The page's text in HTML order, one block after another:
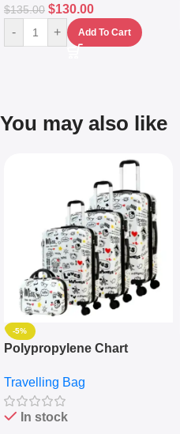
$135.00 $130.00
- + Add To Cart
You may also like
-5%
Polypropylene Chart
Set Of 4 – White
Travelling Bag
In stock